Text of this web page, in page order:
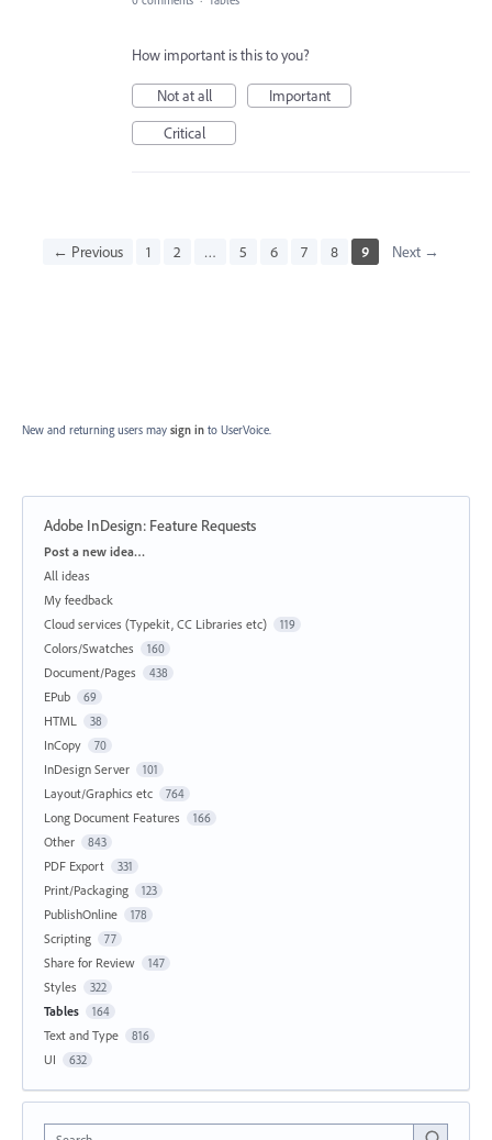
How important is this to you?
Not at all
Important
Critical
← Previous 1 2 … 5 6 7 8 9 Next →
New and returning users may sign in to UserVoice.
Adobe InDesign: Feature Requests
Categories
Post a new idea…
All ideas
My feedback
Cloud services (Typekit, CC Libraries etc)
119
Colors/Swatches 160
Document/Pages 438
EPub 69
HTML 38
InCopy 70
InDesign Server 101
Layout/Graphics etc 764
Long Document Features 166
Other 843
PDF Export 331
Print/Packaging 123
PublishOnline 178
Scripting 77
Share for Review 147
Styles 322
Tables 164
Text and Type 816
UI 632